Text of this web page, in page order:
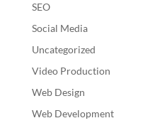
SEO
Social Media
Uncategorized
Video Production
Web Design
Web Development